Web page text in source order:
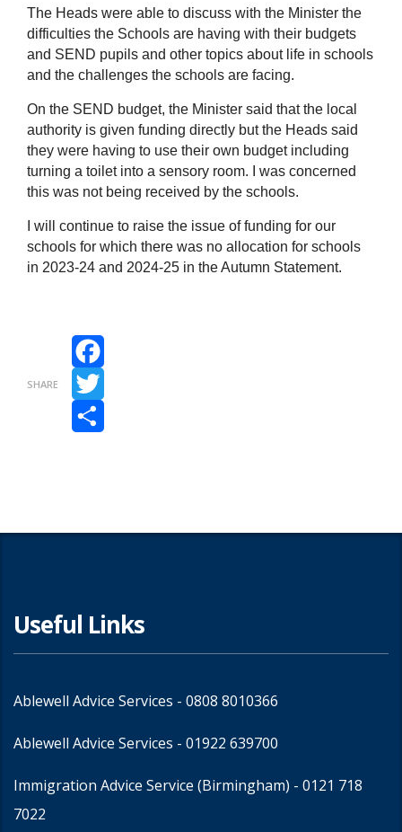
The Heads were able to discuss with the Minister the
difficulties the Schools are having with their budgets
and SEND pupils and other topics about life in schools
and the challenges the schools are facing.
On the SEND budget, the Minister said that the local
authority is given funding directly but the Heads said
they were having to use their own budget including
turning a toilet into a sensory room. I was concerned
this was not being received by the schools.
I will continue to raise the issue of funding for our
schools for which there was no allocation for schools
in 2023‑24 and 2024-25 in the Autumn Statement.
SHARE
Facebook
Twitter
Useful Links
Ablewell Advice Services - 0808 8010366
Ablewell Advice Services - 01922 639700
Immigration Advice Service (Birmingham) - 0121 718
7022